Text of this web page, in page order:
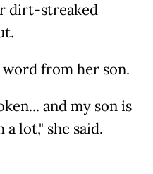
dirt-streaked
from her son.
and my son is
lot," she said.